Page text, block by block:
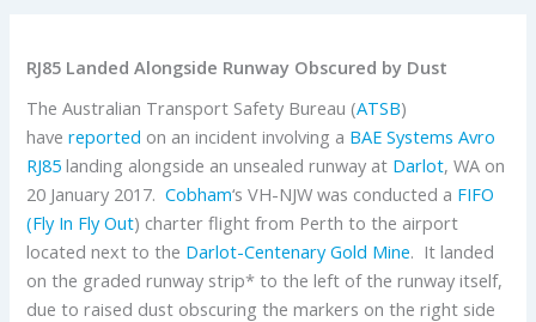
RJ85 Landed Alongside Runway Obscured by Dust
The Australian Transport Safety Bureau (ATSB)
havereported on an incident involving a BAE Systems Avro
RJ85 landing alongside an unsealed runway at Darlot, WA on
20 January 2017.Cobham‘s VH-NJW was conducted a FIFO
(Fly In Fly Out) charter flight from Perth to the airport
located next to the Darlot-Centenary Gold Mine. It landed
on the graded runway strip* to the left of the runway itself,
due to raised dust obscuring the markers on the right side